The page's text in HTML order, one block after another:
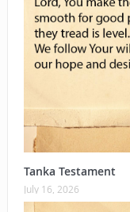
Tanka Testament
July 16, 2026